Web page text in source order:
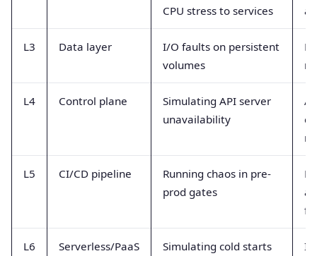
CPU stress to services
L3 Data layer
I/O faults on persistent
volumes
L4 Control plane
Simulating API server
unavailability
L5 CI/CD pipeline
Running chaos in pre-
prod gates
L6 Serverless/PaaS
Simulating cold starts